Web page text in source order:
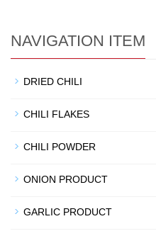
NAVIGATION ITEM
DRIED CHILI
CHILI FLAKES
CHILI POWDER
ONION PRODUCT
GARLIC PRODUCT